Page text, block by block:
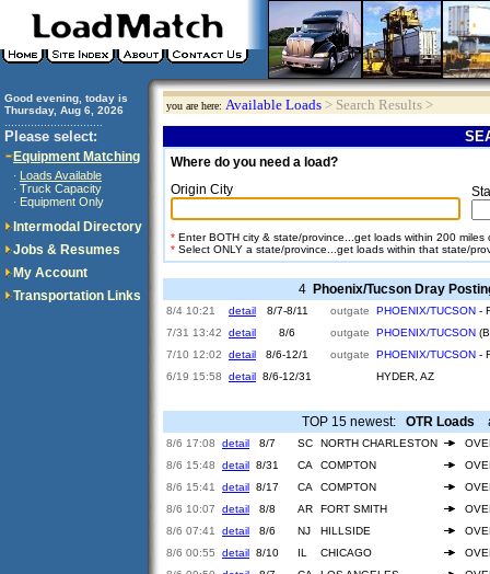
Good evening, today is
Thursday, Aug 6, 2026
Please select:
Equipment Matching
· Loads Available
· Truck Capacity
· Equipment Only
Intermodal Directory
Jobs & Resumes
My Account
Transportation Links
you are here: Available Loads > Search Results >
Where do you need a load?
Origin City
* Enter BOTH city & state/province...get loads within 200 miles
* Select ONLY a state/province...get loads within that state/
4 Phoenix/Tucson Dray
8/4 10:21 detail 8/7-8/11 outgate PHOENIX/TUCSON -
7/31 13:42
detail 8/6 outgate PHOENIX/TUCSON
7/10 12:02
detail 8/6-12/1 outgate PHOENIX/TUCSON -
6/19 15:58
detail 8/6-12/31 HYDER, AZ
TOP 15 newest: OTR Loads
8/6 17:08 detail 8/7 SC NORTH CHARLESTON
8/6 15:48
detail 8/31 CA COMPTON
8/6 15:41
detail 8/17 CA COMPTON
8/6 10:07
detail 8/8 AR FORT SMITH
8/6 07:41
detail 8/6 NJ HILLSIDE
8/6 00:55
detail 8/10 IL CHICAGO